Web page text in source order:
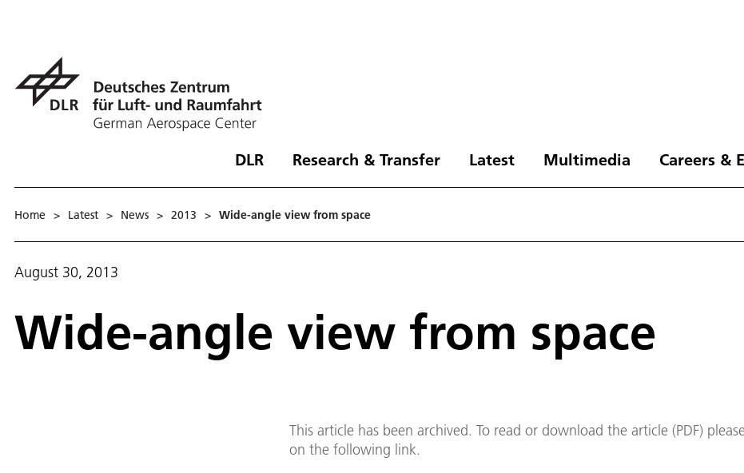
DLR Research & Transfer Latest Multimedia Careers &
Home > Latest > News > 2013 > Wide-angle view from space
August 30, 2013
Wide-angle view from space
This article has been archived. To read or download the article (PDF)
on the following link.